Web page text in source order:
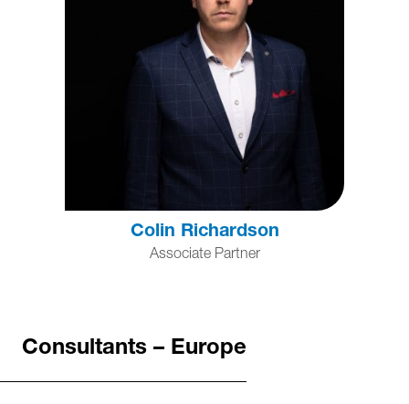
Colin Richardson
Associate Partner
Consultants – Europe